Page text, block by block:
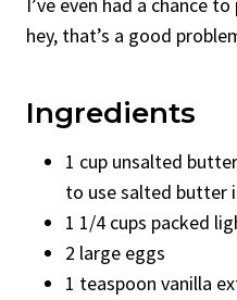
hey, that’s a good
Ingredients
1 cup unsalted
to use salted butter
1 1/4 cups packed
2 large eggs
1 teaspoon vanilla